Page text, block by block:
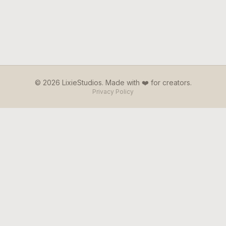
© 2026 LixieStudios. Made with ❤️ for creators.
Privacy Policy